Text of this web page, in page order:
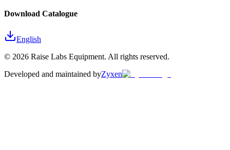
Download Catalogue
English
© 2026 Raise Labs Equipment. All rights reserved.
Developed and maintained byZyxen